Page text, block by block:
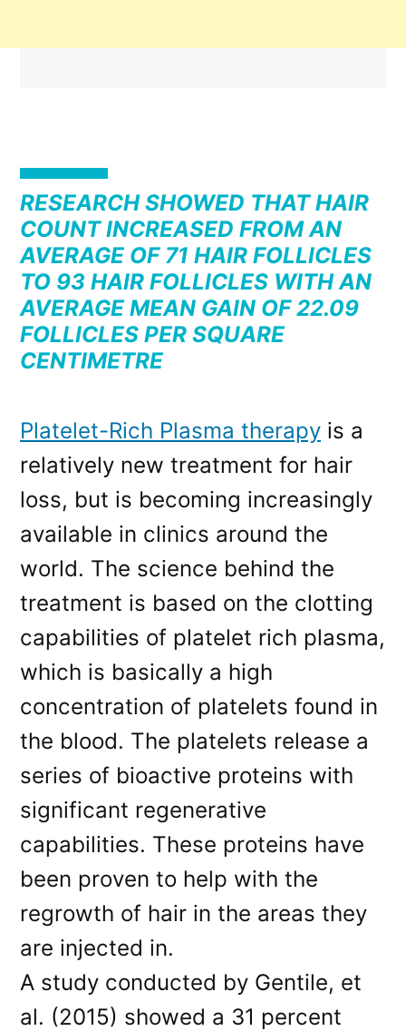
RESEARCH SHOWED THAT HAIR
COUNT INCREASED FROM AN
AVERAGE OF 71 HAIR FOLLICLES
TO 93 HAIR FOLLICLES WITH AN
AVERAGE MEAN GAIN OF 22.09
FOLLICLES PER SQUARE
CENTIMETRE
Platelet-Rich Plasma therapy is a
relatively new treatment for hair
loss, but is becoming increasingly
available in clinics around the
world. The science behind the
treatment is based on the clotting
capabilities of platelet rich plasma,
which is basically a high
concentration of platelets found in
the blood. The platelets release a
series of bioactive proteins with
significant regenerative
capabilities. These proteins have
been proven to help with the
regrowth of hair in the areas they
are injected in.
A study conducted by Gentile, et
al. (2015) showed a 31 percent